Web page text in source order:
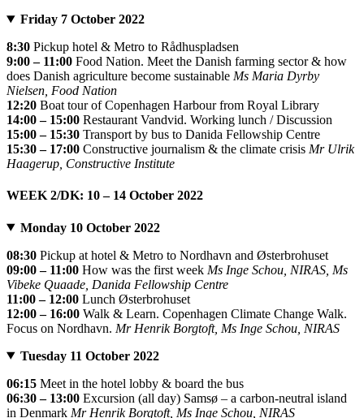
Friday 7 October 2022
8:30 Pickup hotel & Metro to Rådhuspladsen
9:00 – 11:00 Food Nation. Meet the Danish farming sector & how
does Danish agriculture become sustainable Ms Maria Dyrby
Nielsen, Food Nation
12:20 Boat tour of Copenhagen Harbour from Royal Library
14:00 – 15:00 Restaurant Vandvid. Working lunch / Discussion
15:00 – 15:30 Transport by bus to Danida Fellowship Centre
15:30 – 17:00 Constructive journalism & the climate crisis Mr Ulrik
Haagerup, Constructive Institute
WEEK 2/DK: 10 – 14 October 2022
Monday 10 October 2022
08:30 Pickup at hotel & Metro to Nordhavn and Østerbrohuset
09:00 – 11:00 How was the first week Ms Inge Schou, NIRAS, Ms
Vibeke Quaade, Danida Fellowship Centre
11:00 – 12:00 Lunch Østerbrohuset
12:00 – 16:00 Walk & Learn. Copenhagen Climate Change Walk.
Focus on Nordhavn. Mr Henrik Borgtoft, Ms Inge Schou, NIRAS
Tuesday 11 October 2022
06:15 Meet in the hotel lobby & board the bus
06:30 – 13:00 Excursion (all day) Samsø – a carbon-neutral island
in Denmark Mr Henrik Borgtoft, Ms Inge Schou, NIRAS